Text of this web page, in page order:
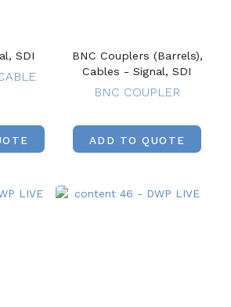
SDI
BNC Couplers (Barrels),
Cables - Signal, SDI
BNC COUPLER
ADD TO QUOTE